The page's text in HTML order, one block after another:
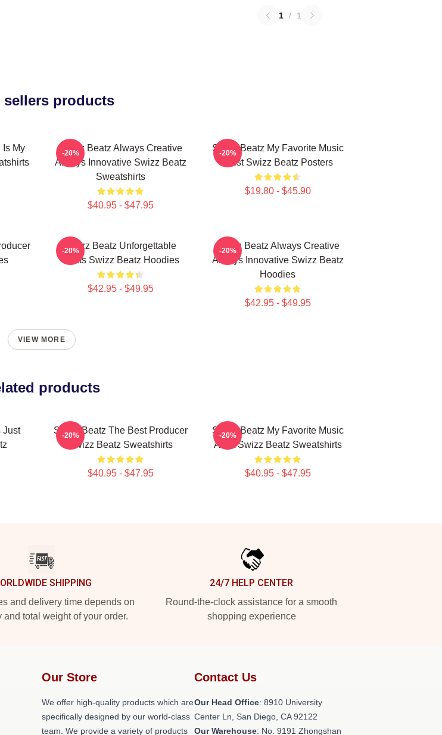
1 / 1
sellers products
Is My
Swizz Beatz Always Creative
Always Innovative Swizz Beatz
Sweatshirts
$40.95 - $47.95
-20%
Swizz Beatz My Favorite Music
Artist Swizz Beatz Posters
$19.80 - $45.90
-20%
Swizz Beatz Unforgettable
Beats Swizz Beatz Hoodies
$42.95 - $49.95
-20%
Swizz Beatz Always Creative
Always Innovative Swizz Beatz
Hoodies
$42.95 - $49.95
-20%
VIEW MORE
products
Just
Swizz Beatz The Best Producer
Swizz Beatz Sweatshirts
$40.95 - $47.95
-20%
Swizz Beatz My Favorite Music
Artist Swizz Beatz Sweatshirts
$40.95 - $47.95
-20%
SHIPPING
and delivery time depends on
and total weight of your order.
24/7 HELP CENTER
Round-the-clock assistance for a smooth
shopping experience
Our Store
We offer high-quality products which are
specifically designed by our world-class
team. We provide a variety of products
Contact Us
Our Head Office: 8910 University
Center Ln, San Diego, CA 92122
Our Warehouse: No. 9191 Zhongshan